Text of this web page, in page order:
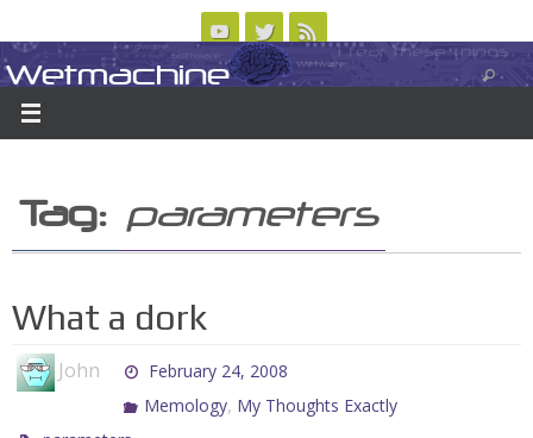
to
content
ABOUT CONTACT US LOGIN/REGISTER
Wetmachine
A group blog on telecom policy, software, science, technology, and writing
Tag: parameters
What a dork
John
February 24, 2008
Memology, My Thoughts Exactly